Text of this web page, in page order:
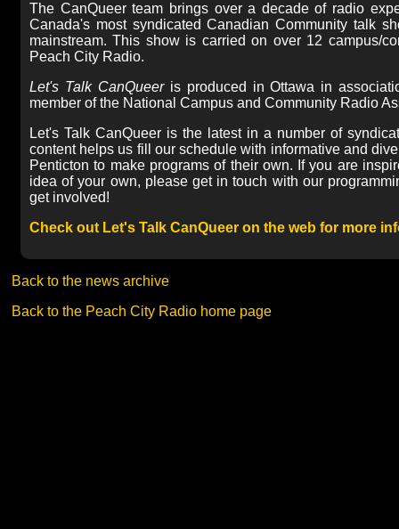
The CanQueer team brings over a decade of radio
Canada's most syndicated Canadian Community talk
mainstream. This show is carried on over 12 campus/
Peach City Radio.
Let's Talk CanQueeris produced in Ottawa in
member of the National Campus and Community Radio
Let's Talk CanQueer is the latest in a number of
content helps us fill our schedule with informative and
Penticton to make programs of their own. If you are
idea of your own, please get in touch with our
get involved!
Check out Let's Talk CanQueer on the web for more
Back to the news archive
Back to the Peach City Radio home page